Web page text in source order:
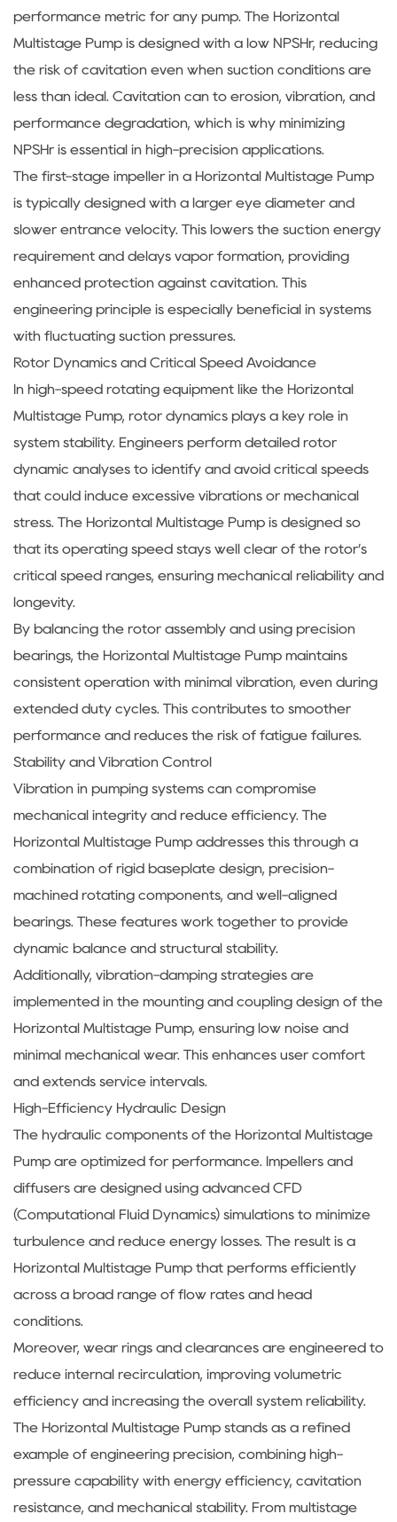
performance metric for any pump. The Horizontal
Multistage Pump is designed with a low NPSHr, reducing
the risk of cavitation even when suction conditions are
less than ideal. Cavitation can to erosion, vibration, and
performance degradation, which is why minimizing
NPSHr is essential in high-precision applications.
The first-stage impeller in a Horizontal Multistage Pump
is typically designed with a larger eye diameter and
slower entrance velocity. This lowers the suction energy
requirement and delays vapor formation, providing
enhanced protection against cavitation. This
engineering principle is especially beneficial in systems
with fluctuating suction pressures.
Rotor Dynamics and Critical Speed Avoidance
In high-speed rotating equipment like the Horizontal
Multistage Pump, rotor dynamics plays a key role in
system stability. Engineers perform detailed rotor
dynamic analyses to identify and avoid critical speeds
that could induce excessive vibrations or mechanical
stress. The Horizontal Multistage Pump is designed so
that its operating speed stays well clear of the rotor’s
critical speed ranges, ensuring mechanical reliability and
longevity.
By balancing the rotor assembly and using precision
bearings, the Horizontal Multistage Pump maintains
consistent operation with minimal vibration, even during
extended duty cycles. This contributes to smoother
performance and reduces the risk of fatigue failures.
Stability and Vibration Control
Vibration in pumping systems can compromise
mechanical integrity and reduce efficiency. The
Horizontal Multistage Pump addresses this through a
combination of rigid baseplate design, precision-
machined rotating components, and well-aligned
bearings. These features work together to provide
dynamic balance and structural stability.
Additionally, vibration-damping strategies are
implemented in the mounting and coupling design of the
Horizontal Multistage Pump, ensuring low noise and
minimal mechanical wear. This enhances user comfort
and extends service intervals.
High-Efficiency Hydraulic Design
The hydraulic components of the Horizontal Multistage
Pump are optimized for performance. Impellers and
diffusers are designed using advanced CFD
(Computational Fluid Dynamics) simulations to minimize
turbulence and reduce energy losses. The result is a
Horizontal Multistage Pump that performs efficiently
across a broad range of flow rates and head
conditions.
Moreover, wear rings and clearances are engineered to
reduce internal recirculation, improving volumetric
efficiency and increasing the overall system reliability.
The Horizontal Multistage Pump stands as a refined
example of engineering precision, combining high-
pressure capability with energy efficiency, cavitation
resistance, and mechanical stability. From multistage